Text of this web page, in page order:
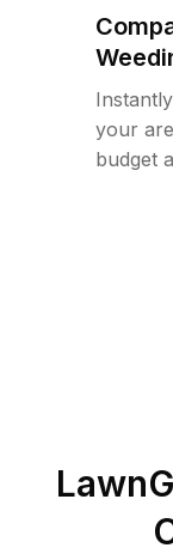
your
budget